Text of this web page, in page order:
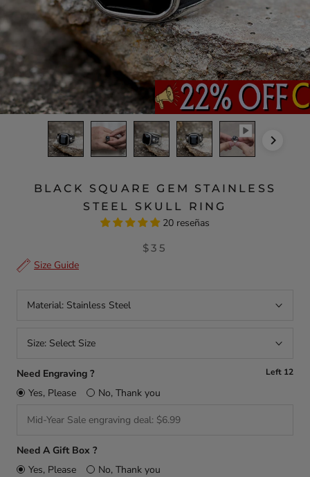
BLACK SQUARE GEM STAINLESS
STEEL SKULL RING
20 reseñas
$35
Size Guide
Material: Stainless Steel
Size: Select Size
Need Engraving ? Left 12
Yes, Please No, Thank you
Need A Gift Box ?
Yes, Please
No, Thank you